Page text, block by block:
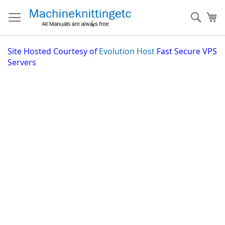
to
Content
Site Hosted Courtesy of Evolution Host Fast Secure VPS
Servers